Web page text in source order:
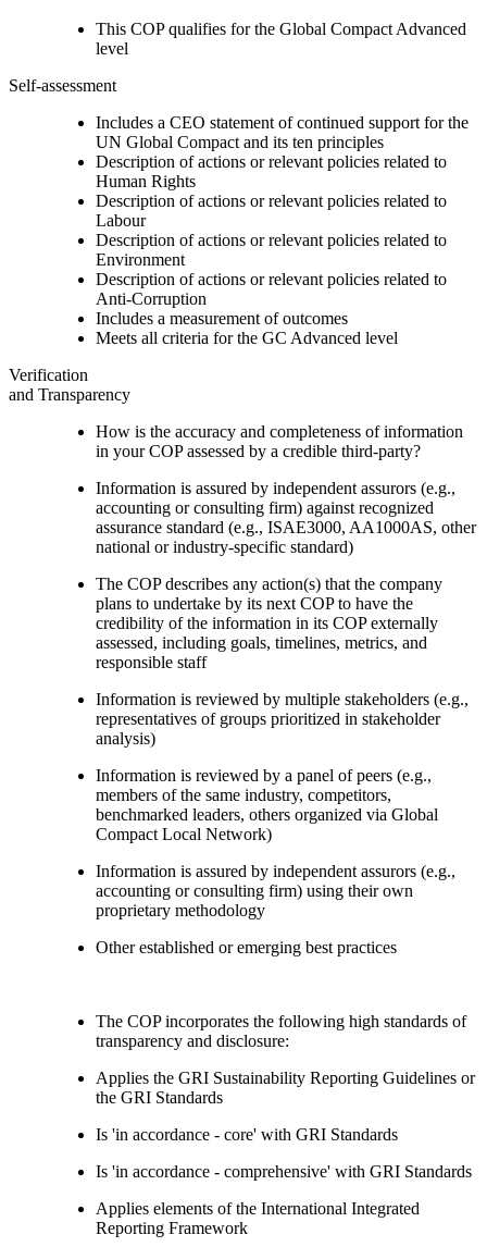
This COP qualifies for the Global Compact Advanced
level
Self-assessment
Includes a CEO statement of continued support for the
UN Global Compact and its ten principles
Description of actions or relevant policies related to
Human Rights
Description of actions or relevant policies related to
Labour
Description of actions or relevant policies related to
Environment
Description of actions or relevant policies related to
Anti-Corruption
Includes a measurement of outcomes
Meets all criteria for the GC Advanced level
Verification
and Transparency
How is the accuracy and completeness of information
in your COP assessed by a credible third-party?
Information is assured by independent assurors (e.g.,
accounting or consulting firm) against recognized
assurance standard (e.g., ISAE3000, AA1000AS, other
national or industry-specific standard)
The COP describes any action(s) that the company
plans to undertake by its next COP to have the
credibility of the information in its COP externally
assessed, including goals, timelines, metrics, and
responsible staff
Information is reviewed by multiple stakeholders (e.g.,
representatives of groups prioritized in stakeholder
analysis)
Information is reviewed by a panel of peers (e.g.,
members of the same industry, competitors,
benchmarked leaders, others organized via Global
Compact Local Network)
Information is assured by independent assurors (e.g.,
accounting or consulting firm) using their own
proprietary methodology
Other established or emerging best practices
The COP incorporates the following high standards of
transparency and disclosure:
Applies the GRI Sustainability Reporting Guidelines or
the GRI Standards
Is 'in accordance - core' with GRI Standards
Is 'in accordance - comprehensive' with GRI Standards
Applies elements of the International Integrated
Reporting Framework